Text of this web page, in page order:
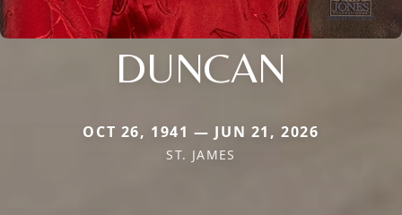
DUNCAN
OCT 26, 1941 — JUN 21, 2026
ST. JAMES